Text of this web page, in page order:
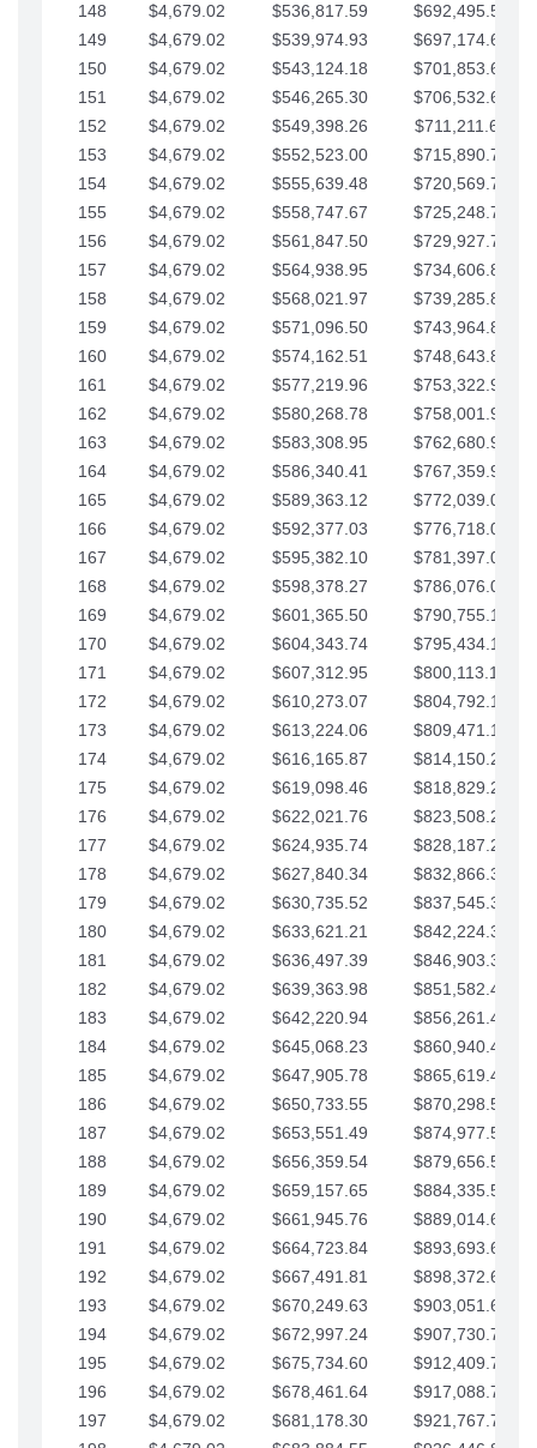
148 $4,679.02 $536,817.59
$692,495.59
149
$4,679.02 $539,974.93
$697,174.61
150
$4,679.02 $543,124.18
$701,853.64
151
$4,679.02 $546,265.30
$706,532.66
152
$4,679.02 $549,398.26
$711,211.68
153
$4,679.02 $552,523.00
$715,890.71
154
$4,679.02 $555,639.48
$720,569.73
155
$4,679.02 $558,747.67
$725,248.76
156
$4,679.02 $561,847.50
$729,927.78
157
$4,679.02 $564,938.95
$734,606.81
158
$4,679.02 $568,021.97
$739,285.83
159
$4,679.02 $571,096.50
$743,964.85
160
$4,679.02 $574,162.51
$748,643.88
161
$4,679.02 $577,219.96
$753,322.90
162
$4,679.02 $580,268.78
$758,001.93
163
$4,679.02 $583,308.95
$762,680.95
164
$4,679.02 $586,340.41
$767,359.98
165
$4,679.02 $589,363.12
$772,039.00
166
$4,679.02 $592,377.03
$776,718.02
167
$4,679.02 $595,382.10
$781,397.05
168
$4,679.02 $598,378.27
$786,076.07
169
$4,679.02 $601,365.50
$790,755.10
170
$4,679.02 $604,343.74
$795,434.12
171
$4,679.02 $607,312.95
$800,113.15
172
$4,679.02 $610,273.07
$804,792.17
173
$4,679.02 $613,224.06
$809,471.19
174
$4,679.02 $616,165.87
$814,150.22
175
$4,679.02 $619,098.46
$818,829.24
176
$4,679.02 $622,021.76
$823,508.27
177
$4,679.02 $624,935.74
$828,187.29
178
$4,679.02 $627,840.34
$832,866.31
179
$4,679.02 $630,735.52
$837,545.34
180
$4,679.02 $633,621.21
$842,224.36
181
$4,679.02 $636,497.39
$846,903.39
182
$4,679.02 $639,363.98
$851,582.41
183
$4,679.02 $642,220.94
$856,261.44
184
$4,679.02 $645,068.23
$860,940.46
185
$4,679.02 $647,905.78
$865,619.48
186
$4,679.02 $650,733.55
$870,298.51
187
$4,679.02 $653,551.49
$874,977.53
188
$4,679.02 $656,359.54
$879,656.56
189
$4,679.02 $659,157.65
$884,335.58
190
$4,679.02 $661,945.76
$889,014.61
191
$4,679.02 $664,723.84
$893,693.63
192
$4,679.02 $667,491.81
$898,372.65
193
$4,679.02 $670,249.63
$903,051.68
194
$4,679.02 $672,997.24
$907,730.70
195
$4,679.02 $675,734.60
$912,409.73
196
$4,679.02 $678,461.64
$917,088.75
197
$4,679.02 $681,178.30
$921,767.78